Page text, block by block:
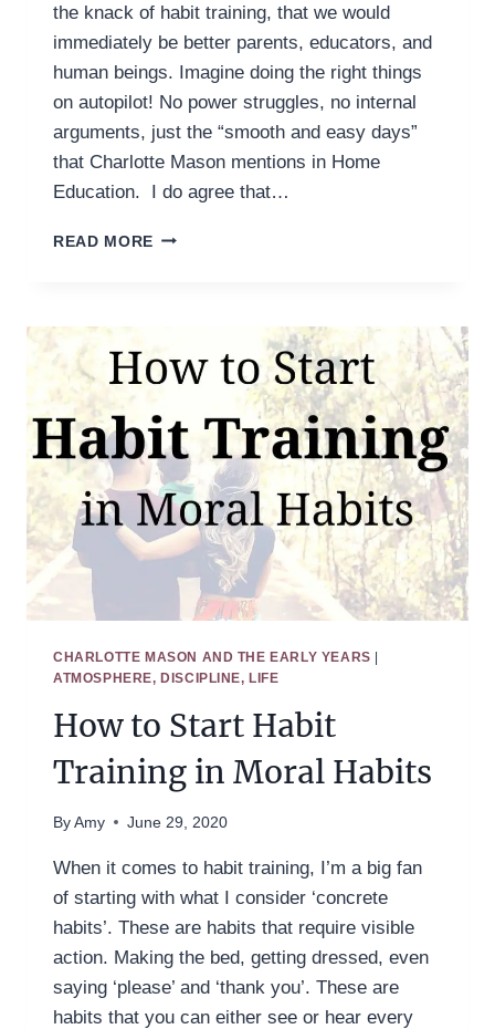
the knack of habit training, that we would
immediately be better parents, educators, and
human beings. Imagine doing the right things
on autopilot! No power struggles, no internal
arguments, just the “smooth and easy days”
that Charlotte Mason mentions in Home
Education. I do agree that…
READ MORE IN
CHARLOTTE MASON AND THE EARLY YEARS
ATMOSPHERE, DISCIPLINE, LIFE
How to Start Habit
Training in Moral Habits
By Amy June 29, 2020
When it comes to habit training, I’m a big fan
of starting with what I consider ‘concrete
habits’. These are habits that require visible
action. Making the bed, getting dressed, even
saying ‘please’ and ‘thank you’. These are
habits that you can either see or hear every